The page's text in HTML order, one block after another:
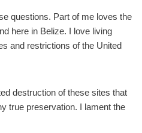
questions. Part of me loves the
here in Belize. I love living
and restrictions of the United
destruction of these sites that
true preservation. I lament the